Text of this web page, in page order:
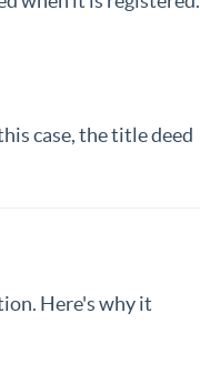
case, the title deed
Here's why it